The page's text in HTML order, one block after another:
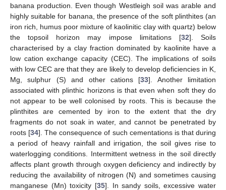
banana production. Even though Westleigh soil was arable and
highly suitable for banana, the presence of the soft plinthites (an
iron rich, humus poor mixture of kaolinitic clay with quartz) below
the topsoil horizon may impose limitations [32]. Soils
characterised by a clay fraction dominated by kaolinite have a
low cation exchange capacity (CEC). The implications of soils
with low CEC are that they are likely to develop deficiencies in K,
Mg, sulphur (S) and other cations [33]. Another limitation
associated with plinthic horizons is that even when soft they do
not appear to be well colonised by roots. This is because the
plinthites are cemented by iron to the extent that the dry
fragments do not soak in water, and cannot be penetrated by
roots [34]. The consequence of such cementations is that during
a period of heavy rainfall and irrigation, the soil gives rise to
waterlogging conditions. Intermittent wetness in the soil directly
affects plant growth through oxygen deficiency and indirectly by
reducing the availability of nitrogen (N) and sometimes causing
manganese (Mn) toxicity [35]. In sandy soils, excessive water